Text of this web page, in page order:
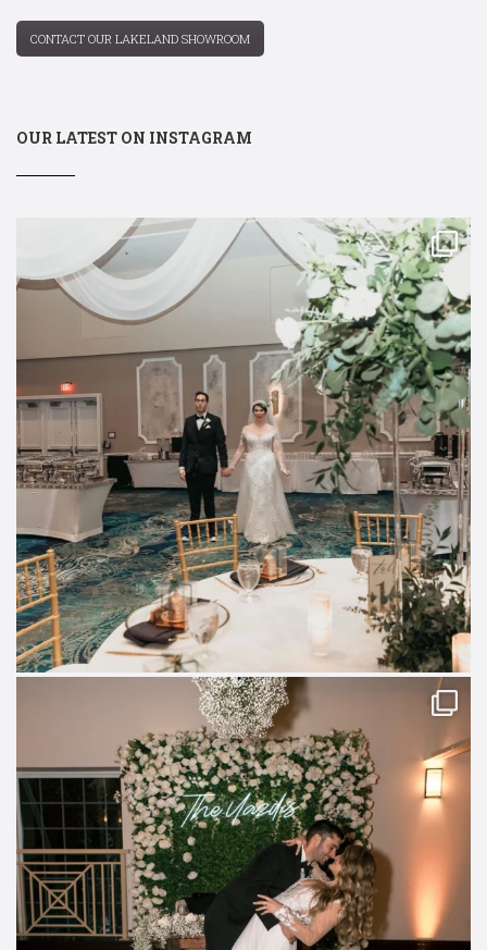
CONTACT OUR LAKELAND SHOWROOM
OUR LATEST ON INSTAGRAM